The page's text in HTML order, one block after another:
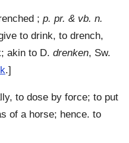
; p. pr. & vb. n.
to drink, to drench,
akin to D. drenken, Sw.
.]
to dose by force; to put
of a horse; hence. to